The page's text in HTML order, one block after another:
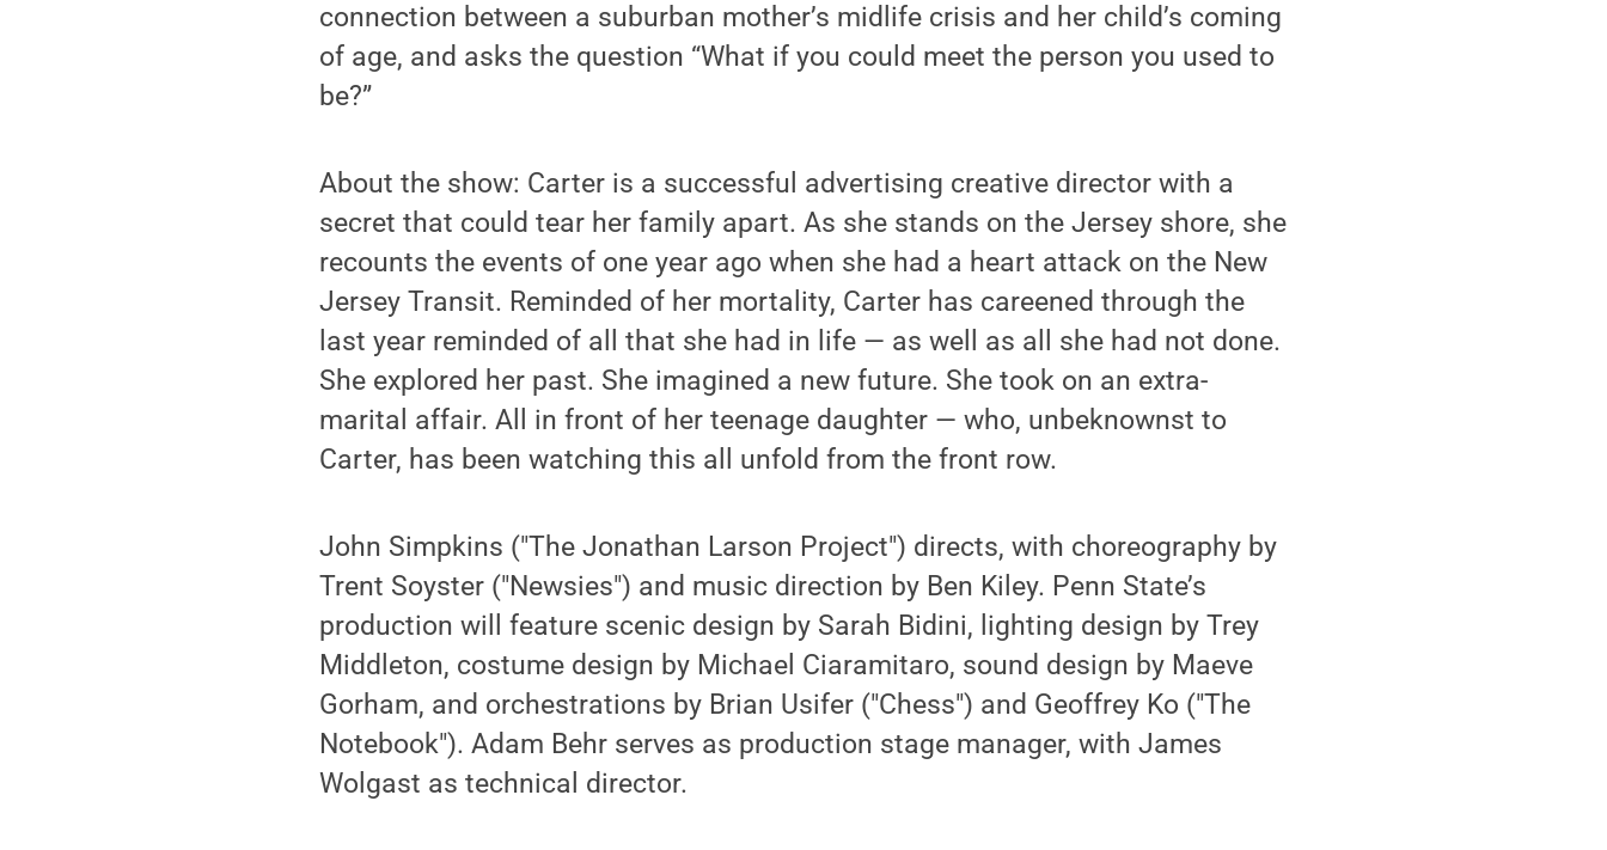
connection between a suburban mother’s midlife crisis and her child’s coming
of age, and asks the question “What if you could meet the person you used to
be?”
About the show: Carter is a successful advertising creative director with a
secret that could tear her family apart. As she stands on the Jersey shore, she
recounts the events of one year ago when she had a heart attack on the New
Jersey Transit. Reminded of her mortality, Carter has careened through the
last year reminded of all that she had in life — as well as all she had not done.
She explored her past. She imagined a new future. She took on an extra-
marital affair. All in front of her teenage daughter — who, unbeknownst to
Carter, has been watching this all unfold from the front row.
John Simpkins ("The Jonathan Larson Project") directs, with choreography by
Trent Soyster ("Newsies") and music direction by Ben Kiley. Penn State’s
production will feature scenic design by Sarah Bidini, lighting design by Trey
Middleton, costume design by Michael Ciaramitaro, sound design by Maeve
Gorham, and orchestrations by Brian Usifer ("Chess") and Geoffrey Ko ("The
Notebook"). Adam Behr serves as production stage manager, with James
Wolgast as technical director.